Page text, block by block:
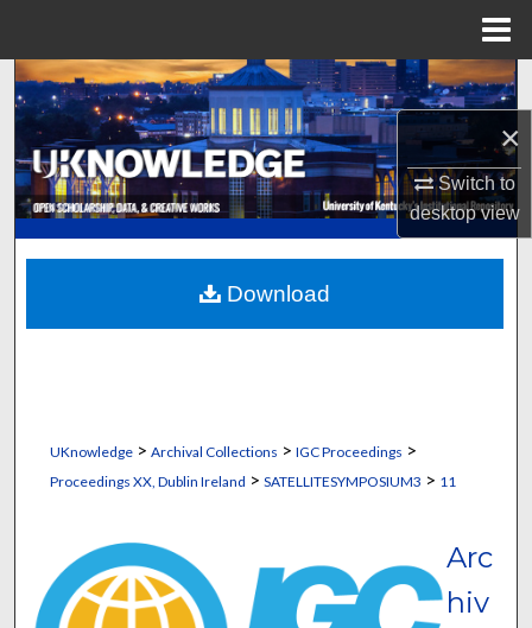
×
Switch to
desktopview
Search
Browse Collections
My Account
About
Digital Commons Network™
UKnowledge> Archival Collections > IGC Proceedings >
Proceedings XX, Dublin Ireland > SATELLITESYMPOSIUM3 > 11
Arc
hiv
Download